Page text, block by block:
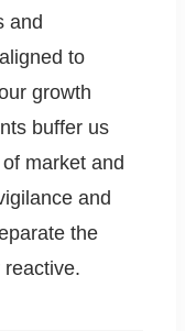
and
to
growth
buffer us
market and
and
the